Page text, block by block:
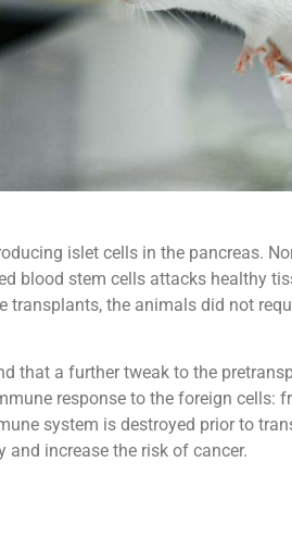
islet cells in the pancreas.
blood stem cells attacks healthy
the animals did not
that a further tweak to the
response to the foreign cells:
system is destroyed prior to
increase the risk of cancer.